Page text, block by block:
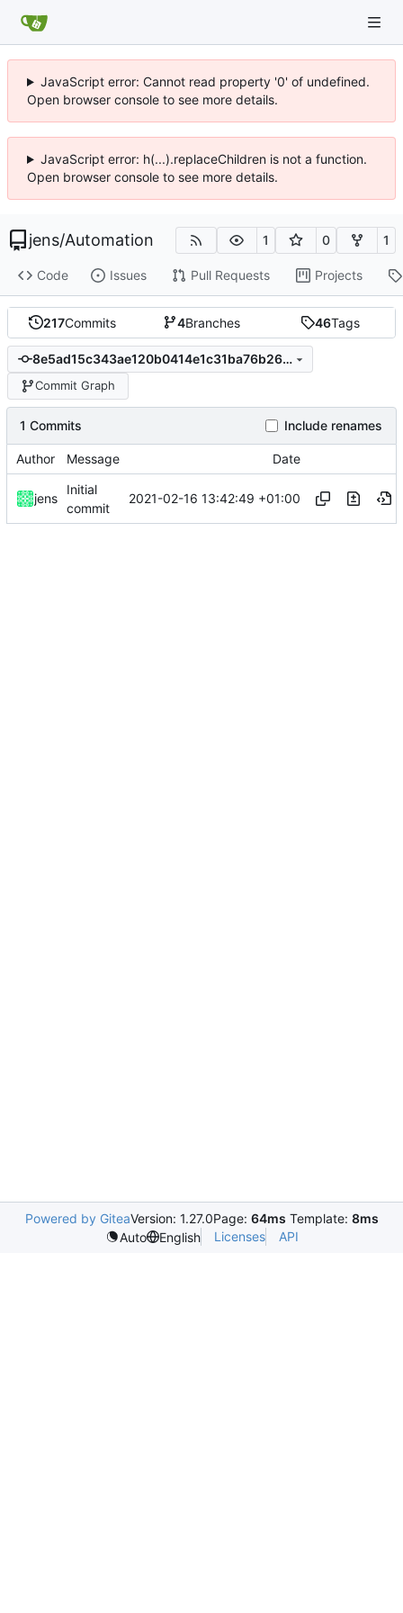
JavaScript error: Cannot read property '0' of undefined.
Open browser console to see more details.
JavaScript error: h(...).replaceChildren is not a function.
Open browser console to see more details.
jens/Automation 1 0 1
Code Issues Pull Requests Projects
217Commits 4Branches 46Tags
8e5ad15c343ae120b0414e1c31ba76b264e060e8
Commit Graph
1 Commits Include renames
Author Message Date
jens
Initial
commit
2021-02-16 13:42:49 +01:00
Powered by GiteaVersion: 1.27.0Page: 64ms Template: 8ms
Auto
English Licenses API